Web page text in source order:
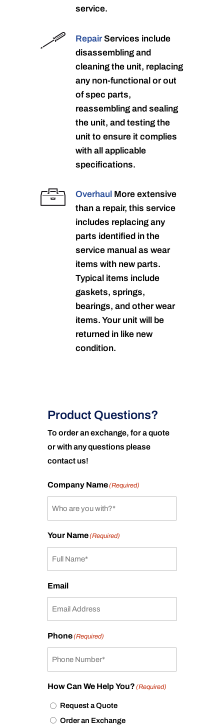
service.
RepairServices include
disassembling and
cleaning the unit, replacing
any non-functional or out
of spec parts,
reassembling and sealing
the unit, and testing the
unit to ensure it complies
with all applicable
specifications.
Overhaul More extensive
than a repair, this service
includes replacing any
parts identified in the
service manual as wear
items with new parts.
Typical items include
gaskets, springs,
bearings, and other wear
items. Your unit will be
returned in like new
condition.
Product Questions?
To order an exchange, for a quote
or with any questions please
contact us!
Company Name(Required)
Your Name(Required)
Email
Phone(Required)
How Can We Help You? (Required)
Request a Quote
Order an Exchange